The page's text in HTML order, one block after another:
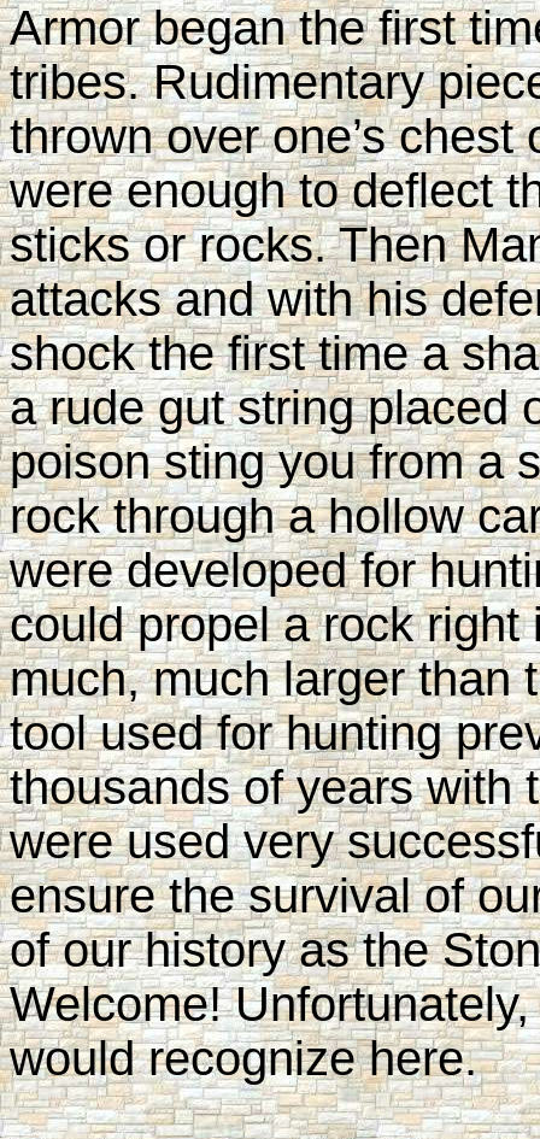
Armor began the first
tribes. Rudimentary
thrown over one’s
were enough to deflect
sticks or rocks. Then
attacks and with his
shock the first time a
a rude gut string placed
poison sting you from a
rock through a hollow
were developed for
could propel a rock
much, much larger than
tool used for hunting
thousands of years with
were used very
ensure the survival of
of our history as the
Welcome!
would recognize here.